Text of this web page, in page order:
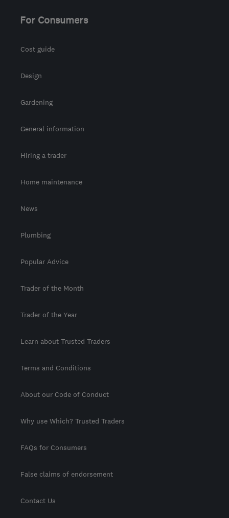
For Consumers
Cost guide
Design
Gardening
General information
Hiring a trader
Home maintenance
News
Plumbing
Popular Advice
Trader of the Month
Trader of the Year
Learn about Trusted Traders
Terms and Conditions
About our Code of Conduct
Why use Which? Trusted Traders
FAQs for Consumers
False claims of endorsement
Contact Us